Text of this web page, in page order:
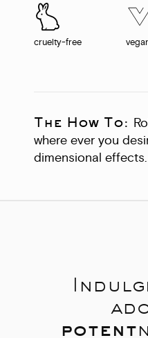
cruelty-free
The How To:
where ever you
dimensional effects.
potent